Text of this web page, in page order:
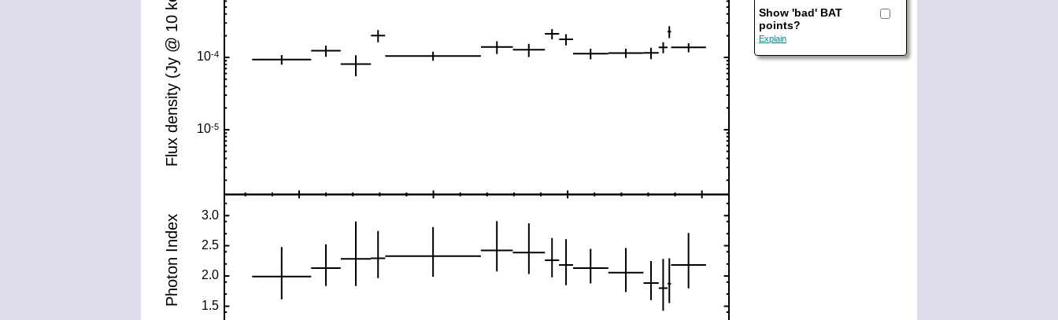
Show 'bad' BAT
points?
Explain